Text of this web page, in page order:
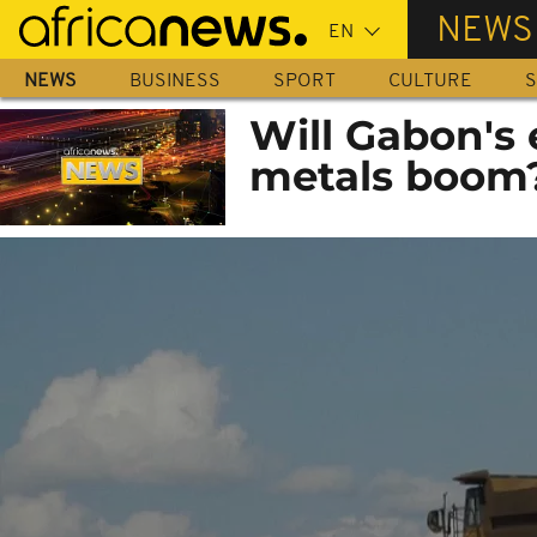
Skip
main
content
NEWS
NEWS BUSINESS SPORT CULTURE
Will
metals